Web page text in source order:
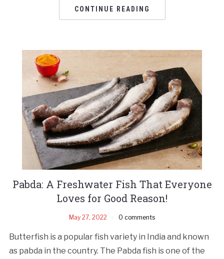
CONTINUE READING
Pabda: A Freshwater Fish That Everyone
Loves for Good Reason!
May 27, 2022 0 comments
Butterfish is a popular fish variety in India and known
as pabda in the country. The Pabda fish is one of the